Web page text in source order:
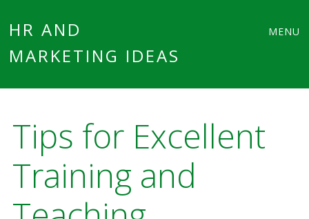
HR AND
MARKETING IDEAS
MENU
Tips for Excellent
Training and